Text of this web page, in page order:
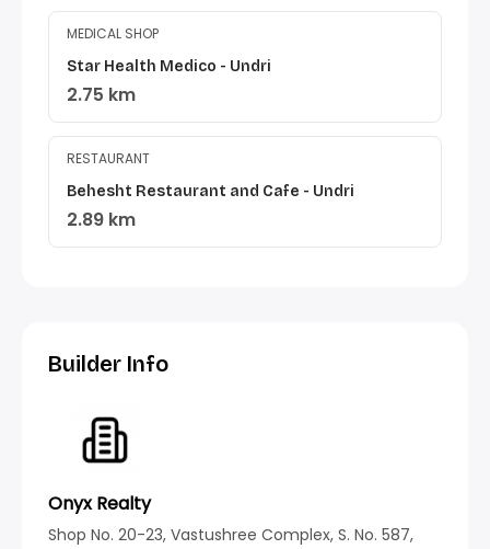
MEDICAL SHOP
Star Health Medico - Undri
2.75 km
RESTAURANT
Behesht Restaurant and Cafe - Undri
2.89 km
Builder Info
Onyx Realty
Shop No. 20-23, Vastushree Complex, S. No. 587,